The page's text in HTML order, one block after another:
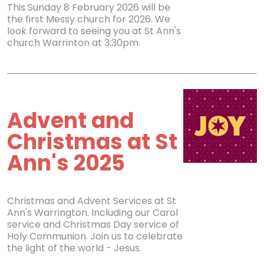
This Sunday 8 February 2026 will be
the first Messy church for 2026. We
look forward to seeing you at St Ann's
church Warrinton at 3:30pm.
Advent and
Christmas at St
Ann's 2025
Christmas and Advent Services at St
Ann's Warrington. Including our Carol
service and Christmas Day service of
Holy Communion. Join us to celebrate
the light of the world - Jesus.